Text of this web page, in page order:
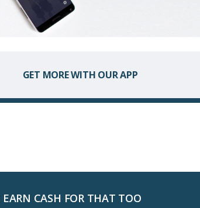
GET MORE WITH OUR APP
CASH FOR THAT TOO